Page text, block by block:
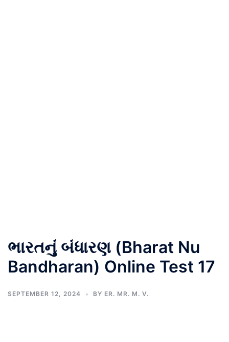
ભારતનું બંધારણ (Bharat Nu
Bandharan) Online Test 17
SEPTEMBER 12, 2024 BY ER. MR. M. V.